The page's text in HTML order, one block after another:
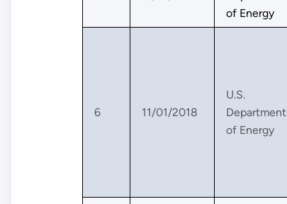
of Energy
6 11/01/2018
U.S.
Department
of Energy